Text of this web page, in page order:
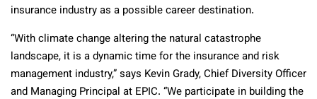
insurance industry as a possible career destination.
“With climate change altering the natural catastrophe
landscape, it is a dynamic time for the insurance and risk
management industry,” says Kevin Grady, Chief Diversity Officer
and Managing Principal at EPIC. “We participate in building the